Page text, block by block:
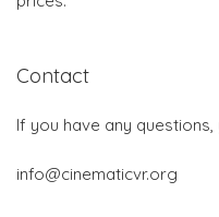
Contact
If you have any
info@cinematicvr.org